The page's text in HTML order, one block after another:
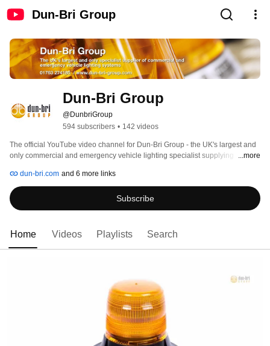
Dun-Bri Group
Dun-Bri Group
@DunbriGroup
594 subscribers • 142 videos
The official YouTube video channel for Dun-Bri Group - the UK's largest and
only commercial and emergency vehicle lighting specialist supplying
and scene lighting and thousands more products!
...more
dun-bri.com and 6 more links
Subscribe
Home Videos Playlists Search